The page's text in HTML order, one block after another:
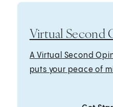
Virtual Second
A Virtual Second
puts your peace of